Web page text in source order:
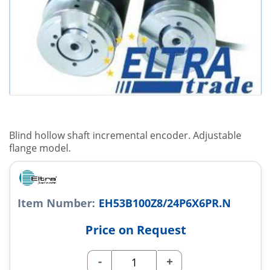
Blind hollow shaft incremental encoder. Adjustable
flange model.
Item Number: EH53B100Z8/24P6X6PR.N
Price on Request
- +